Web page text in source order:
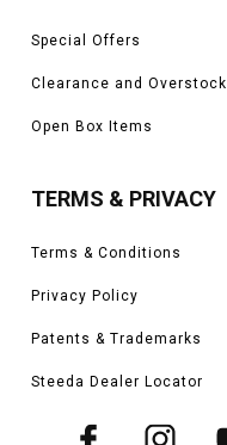
Special Offers
Clearance and Overstock
Open Box Items
TERMS & PRIVACY
Terms & Conditions
Privacy Policy
Patents & Trademarks
Steeda Dealer Locator